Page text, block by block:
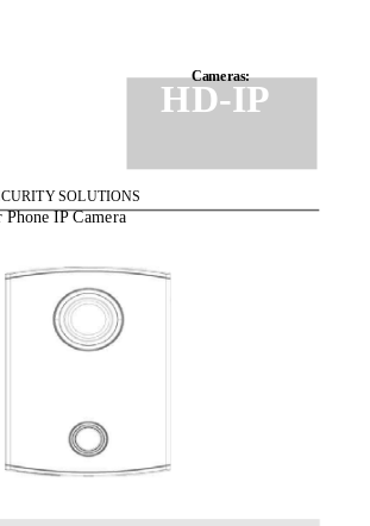
Cameras:
HD-IP
SOLUTIONS
IP Camera